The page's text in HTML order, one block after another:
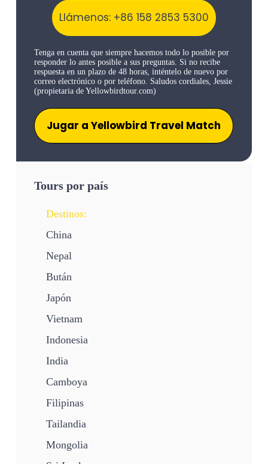
Tours por país
Destinos:
China
Nepal
Bután
Japón
Vietnam
Indonesia
India
Camboya
Filipinas
Tailandia
Mongolia
Llámenos: +86 158 2853 5300
Tenga en cuenta que siempre hacemos todo lo posible por
responder lo antes posible a sus preguntas. Si no recibe
respuesta en un plazo de 48 horas, inténtelo de nuevo por
correo electrónico o por teléfono. Saludos cordiales, Jessie
(propietaria de Yellowbirdtour.com)
Jugar a Yellowbird Travel Match